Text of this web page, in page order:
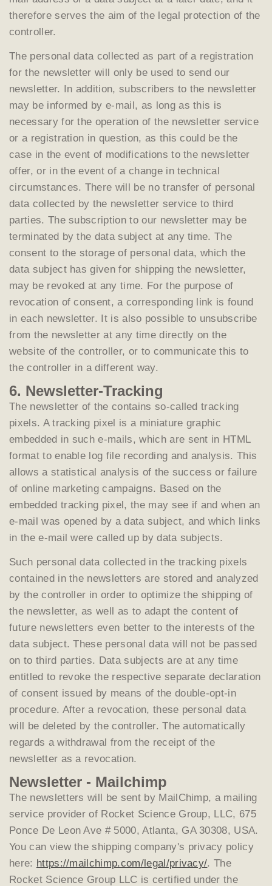
therefore serves the aim of the legal protection of the
controller.
The personal data collected as part of a registration
for the newsletter will only be used to send our
newsletter. In addition, subscribers to the newsletter
may be informed by e-mail, as long as this is
necessary for the operation of the newsletter service
or a registration in question, as this could be the
case in the event of modifications to the newsletter
offer, or in the event of a change in technical
circumstances. There will be no transfer of personal
data collected by the newsletter service to third
parties. The subscription to our newsletter may be
terminated by the data subject at any time. The
consent to the storage of personal data, which the
data subject has given for shipping the newsletter,
may be revoked at any time. For the purpose of
revocation of consent, a corresponding link is found
in each newsletter. It is also possible to unsubscribe
from the newsletter at any time directly on the
website of the controller, or to communicate this to
the controller in a different way.
6. Newsletter-Tracking
The newsletter of the contains so-called tracking
pixels. A tracking pixel is a miniature graphic
embedded in such e-mails, which are sent in HTML
format to enable log file recording and analysis. This
allows a statistical analysis of the success or failure
of online marketing campaigns. Based on the
embedded tracking pixel, the may see if and when an
e-mail was opened by a data subject, and which links
in the e-mail were called up by data subjects.
Such personal data collected in the tracking pixels
contained in the newsletters are stored and analyzed
by the controller in order to optimize the shipping of
the newsletter, as well as to adapt the content of
future newsletters even better to the interests of the
data subject. These personal data will not be passed
on to third parties. Data subjects are at any time
entitled to revoke the respective separate declaration
of consent issued by means of the double-opt-in
procedure. After a revocation, these personal data
will be deleted by the controller. The automatically
regards a withdrawal from the receipt of the
newsletter as a revocation.
Newsletter - Mailchimp
The newsletters will be sent by MailChimp, a mailing
service provider of Rocket Science Group, LLC, 675
Ponce De Leon Ave # 5000, Atlanta, GA 30308, USA.
You can view the shipping company's privacy policy
here: https://mailchimp.com/legal/privacy/. The
Rocket Science Group LLC is certified under the